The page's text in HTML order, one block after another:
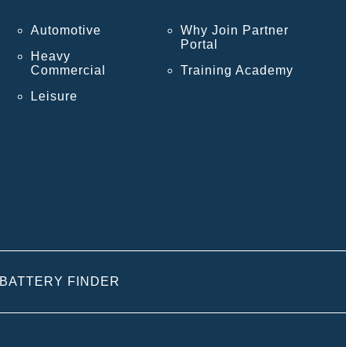
Automotive
Heavy
Commercial
Leisure
Why Join Partner
Portal
Training Academy
BATTERY FINDER